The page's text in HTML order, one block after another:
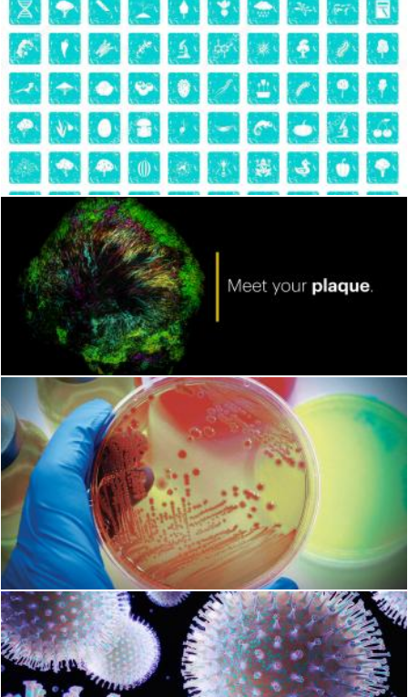
Microbiology
Geoffrey Whiteway
Bacteria
Geoffrey Whiteway
Microbiology
Geoffrey Whiteway
Bacteria